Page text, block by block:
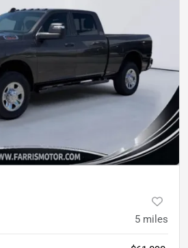
5 miles